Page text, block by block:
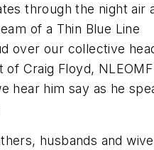
through the night air
of a Thin Blue Line
over our collective
of Craig Floyd, NLEOMF
hear him say as he
husbands and